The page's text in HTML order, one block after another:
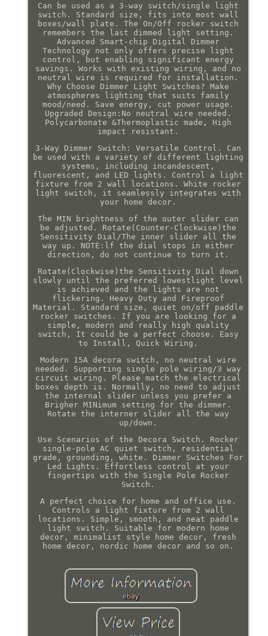
Can be used as a 3-way switch/single light
switch. Standard size, fits into most wall
boxes/wall plate. The On/Off rocker switch
remembers the last dimmed light setting.
Advanced Smart-chip Digital Dimmer
Technology not only offers precise light
control, but enabling significant energy
savings. Works with existing wiring, and no
neutral wire is required for installation.
Why Choose Dimmer Light Switches? Make
atmospheres lighting that suits family
mood/need. Save energy, cut power usage.
Upgraded Design:No neutral wire needed.
Polycarbonate &Thermoplastic made, High
impact resistant.
3-Way Dimmer Switch: Versatile Control. Can
be used with a variety of different lighting
systems, including incandescent,
fluorescent, and LED lights. Control a light
fixture from 2 wall locations. White rocker
light switch, it seamlessly integrates with
your home decor.
The MIN brightness of the outer slider can
be adjusted. Rotate(Counter-Clockwise)the
Sensitivity Dial/The inner slider all the
way up. NOTE:lf the dial stops in either
direction, do not continue to turn it.
Rotate(Clockwise)the Sensitivity Dial down
slowly until the preferred lowestlight level
is achieved and the lights are not
flickering. Heavy Duty and Fireproof
Material. Standard size, quiet on/off paddle
rocker switches. If you are looking for a
simple, modern and really high quality
switch, It could be a perfect choose. Easy
to Install, Quick Wiring.
Modern 15A decora switch, no neutral wire
needed. Supporting single pole wiring/3 way
circuit wiring. Please match the electrical
boxes depth is. Normally, no need to adjust
the internal slider unless you prefer a
Brigher MINimum setting for the dimmer.
Rotate the interner slider all the way
up/down.
Use Scenarios of the Decora Switch. Rocker
single-pole AC quiet switch, residential
grade, grounding, white. Dimmer Switches For
Led Lights. Effortless control at your
fingertips with the Single Pole Rocker
Switch.
A perfect choice for home and office use.
Controls a light fixture from 2 wall
locations. Simple, smooth, and neat paddle
light switch. Suitable for modern home
decor, minimalist style home decor, fresh
home decor, nordic home decor and so on.